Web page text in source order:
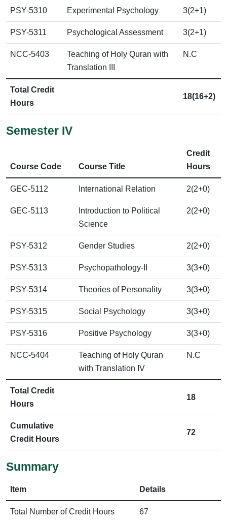
PSY-5310 Experimental Psychology 3(2+1)
PSY-5311 Psychological Assessment 3(2+1)
NCC-5403
Teaching of Holy Quran with
Translation III
N.C
Total Credit
Hours
18(16+2)
Semester IV
Course Code Course Title
Credit
Hours
GEC-5112 International Relation 2(2+0)
GEC-5113
Introduction to Political
Science
2(2+0)
PSY-5312 Gender Studies 2(2+0)
PSY-5313 Psychopathology-II 3(3+0)
PSY-5314 Theories of Personality 3(3+0)
PSY-5315 Social Psychology 3(3+0)
PSY-5316 Positive Psychology 3(3+0)
NCC-5404
Teaching of Holy Quran
with Translation IV
N.C
Total Credit
Hours
18
Cumulative
Credit Hours
72
Summary
Item Details
Total Number of Credit Hours 67